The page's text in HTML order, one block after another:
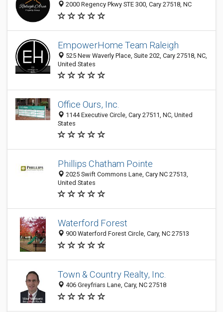
2000 Regency Pkwy STE 300, Cary 27518, NC
EmpowerHome Team Raleigh
525 New Waverly Place, Suite 202, Cary 27518, NC,
United States
Office Ours, Inc.
1144 Executive Circle, Cary 27511, NC, United
States
Phillips Chatham Pointe
2025 Swift Commons Lane, Cary NC 27513,
United States
Waterford Forest
900 Waterford Forest Circle, Cary, NC 27513
Town & Country Realty, Inc.
406 Greyfriars Lane, Cary, NC 27518